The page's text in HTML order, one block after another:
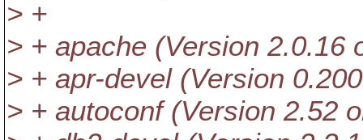
> +
> + apache (Version 2.0.16
> + apr-devel (Version
> + autoconf (Version 2.52